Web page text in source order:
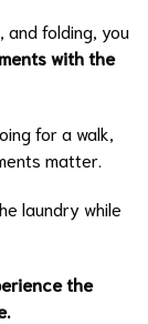
and folding, you
with the
for a walk,
matter.
laundry while
the
.